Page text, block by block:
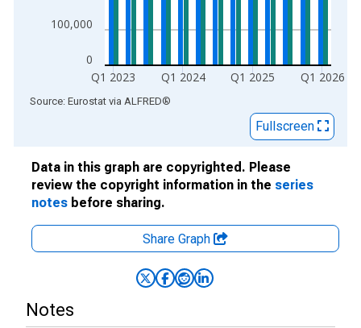
0
100,000
Q1 2023 Q1 2024 Q1 2025 Q1 2026
End of interactive chart.
Source: Eurostat via ALFRED®
Fullscreen
Data in this graph are copyrighted. Please
review the copyright information in the series
notes before sharing.
Share Graph
Notes